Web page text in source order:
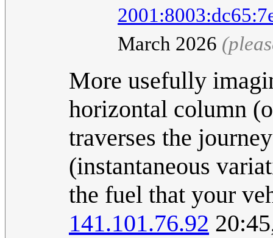
March 2026
More usefully
horizontal column
traverses the
(instantaneous
the fuel that your
141.101.76.92